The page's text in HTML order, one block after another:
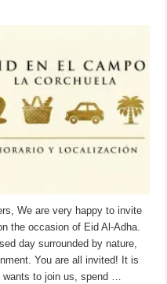
We are very happy to invite
the occasion of Eid Al-Adha.
day surrounded by nature,
You are all invited! It is
to join us, spend …